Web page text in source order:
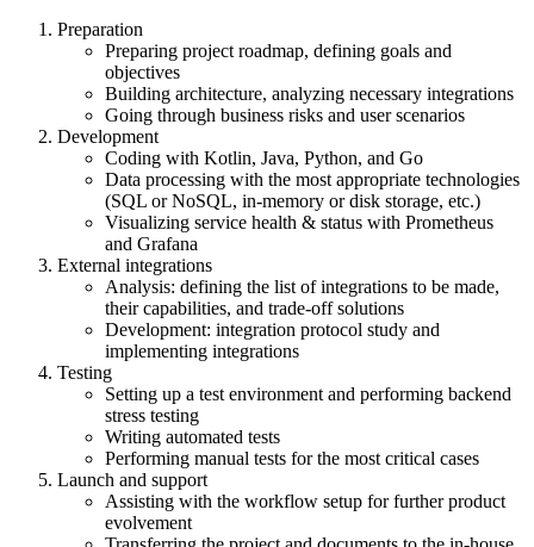
Preparation
Preparing project roadmap, defining goals and
objectives
Building architecture, analyzing necessary integrations
Going through business risks and user scenarios
Development
Coding with Kotlin, Java, Python, and Go
Data processing with the most appropriate technologies
(SQL or NoSQL, in-memory or disk storage, etc.)
Visualizing service health & status with Prometheus
and Grafana
External integrations
Analysis: defining the list of integrations to be made,
their capabilities, and trade-off solutions
Development: integration protocol study and
implementing integrations
Testing
Setting up a test environment and performing backend
stress testing
Writing automated tests
Performing manual tests for the most critical cases
Launch and support
Assisting with the workflow setup for further product
evolvement